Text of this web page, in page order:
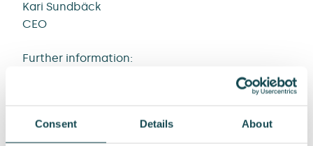
Consent Details About
Kari Sundbäck
CEO
Further information:
Email: kari.sundback@enersense.com